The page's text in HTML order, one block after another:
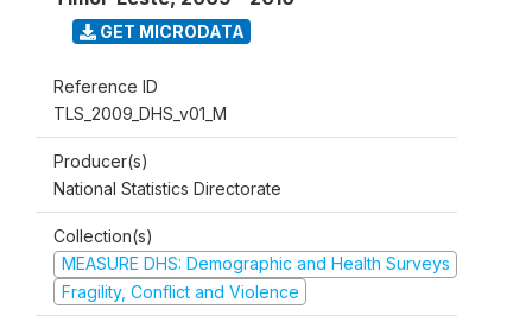
GET MICRODATA
Reference ID
TLS_2009_DHS_v01_M
Producer(s)
National Statistics Directorate
Collection(s)
MEASURE DHS: Demographic and Health Surveys
Fragility, Conflict and Violence